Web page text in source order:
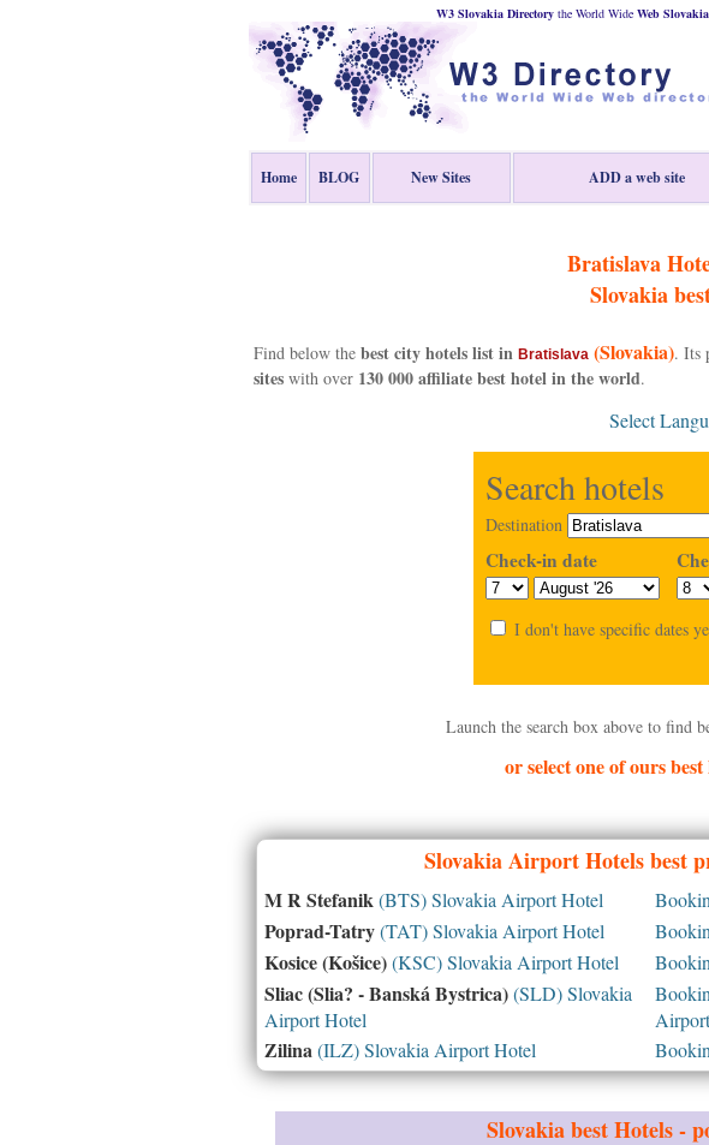
W3 Slovakia Directorythe World Wide Web Slovakia
Home BLOG New Sites ADD a web site
Bratislava
Slovakia
Find below the best city hotels list in Bratislava(Slovakia). Its
siteswith over 130 000 affiliate best hotel in the world.
Select
Search hotels
Destination
Check-in date
I don't have specific dates
Launch the search box above to find
or select one of ours
SlovakiaAirport Hotels best
M R Stefanik (BTS) Slovakia Airport Hotel
Poprad-Tatry(TAT) Slovakia Airport Hotel
Kosice (Košice)(KSC) Slovakia Airport Hotel
Sliac (Slia? - Banská Bystrica)(SLD) Slovakia
Airport Hotel
Airport
Zilina (ILZ) Slovakia Airport Hotel
Slovakiabest Hotels -